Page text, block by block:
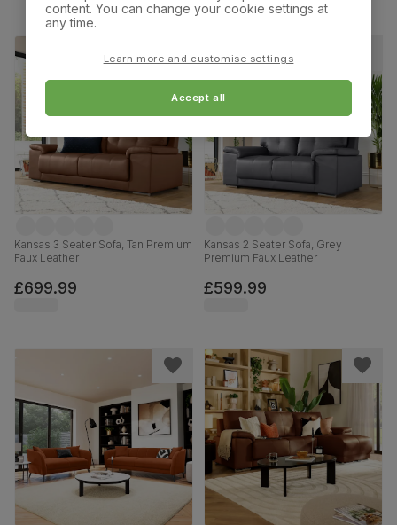
Kansas 3 Seater Sofa, Tan Premium
Faux Leather
£699.99
Kansas 2 Seater Sofa, Grey
Premium Faux Leather
£599.99
content. You can change your cookie settings at
any time.
Learn more and customise settings
Accept all